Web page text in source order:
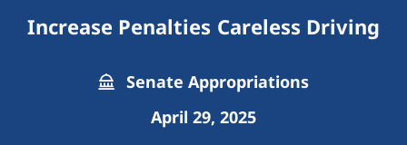
Increase Penalties Careless Driving
Senate Appropriations
April 29, 2025